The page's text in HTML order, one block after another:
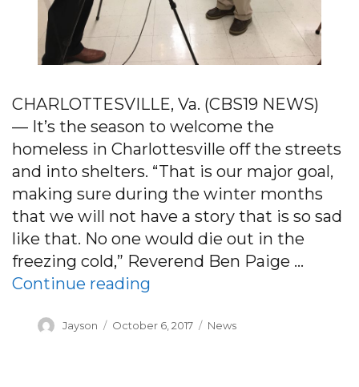
CHARLOTTESVILLE, Va. (CBS19 NEWS)
— It’s the season to welcome the
homeless in Charlottesville off the streets
and into shelters. “That is our major goal,
making sure during the winter months
that we will not have a story that is so sad
like that. No one would die out in the
freezing cold,” Reverend Ben Paige …
Continue reading
Author
Jayson
Posted
October 6, 2017 Categories
News